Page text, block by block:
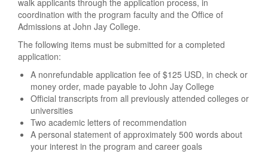
coordination with the program faculty and the Office of
Admissions at John Jay College.
The following items must be submitted for a completed
application:
A nonrefundable application fee of $125 USD, in check or
money order, made payable to John Jay College
Official transcripts from all previously attended colleges or
universities
Two academic letters of recommendation
A personal statement of approximately 500 words about
your interest in the program and career goals